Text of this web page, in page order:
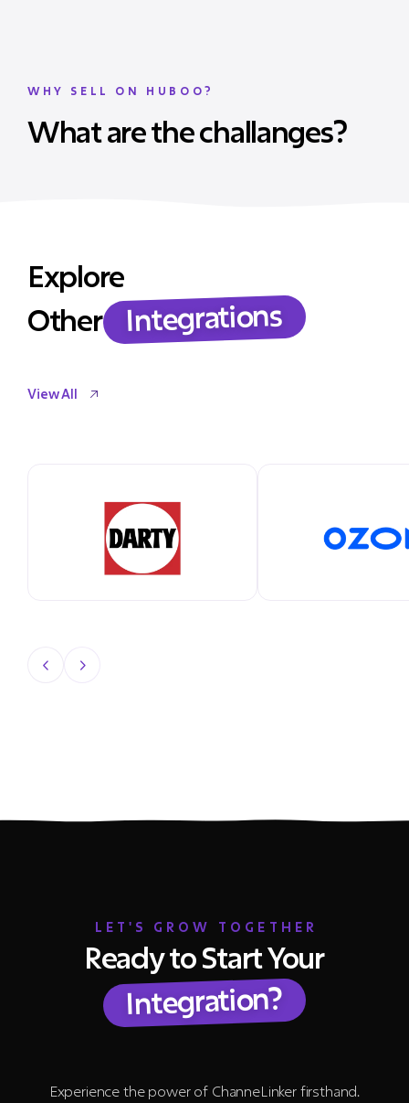
WHY SELL ON HUBOO?
What are the challanges?
Explore
Other
Integrations
View All
LET'S GROW TOGETHER
Ready to Start Your
Integration?
Experience the power of ChanneLinker firsthand.